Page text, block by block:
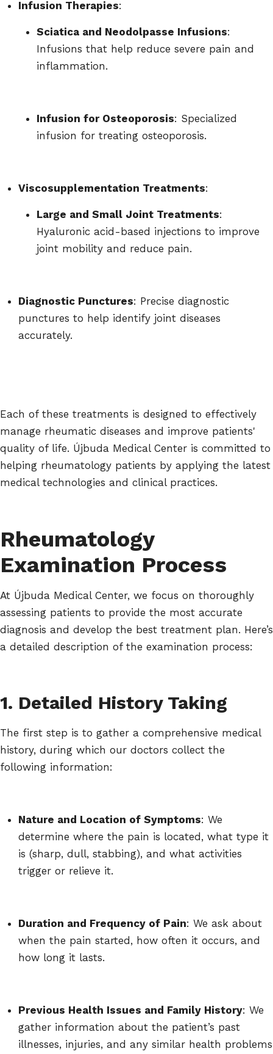
Infusion Therapies:
Sciatica and Neodolpasse Infusions:
Infusions that help reduce severe pain and
inflammation.
Infusion for Osteoporosis: Specialized
infusion for treating osteoporosis.
Viscosupplementation Treatments:
Large and Small Joint Treatments:
Hyaluronic acid-based injections to improve
joint mobility and reduce pain.
Diagnostic Punctures: Precise diagnostic
punctures to help identify joint diseases
accurately.
Each of these treatments is designed to effectively
manage rheumatic diseases and improve patients'
quality of life. Újbuda Medical Center is committed to
helping rheumatology patients by applying the latest
medical technologies and clinical practices.
Rheumatology
Examination Process
At Újbuda Medical Center, we focus on thoroughly
assessing patients to provide the most accurate
diagnosis and develop the best treatment plan. Here’s
a detailed description of the examination process:
1. Detailed History Taking
The first step is to gather a comprehensive medical
history, during which our doctors collect the
following information:
Nature and Location of Symptoms: We
determine where the pain is located, what type it
is (sharp, dull, stabbing), and what activities
trigger or relieve it.
Duration and Frequency of Pain: We ask about
when the pain started, how often it occurs, and
how long it lasts.
Previous Health Issues and Family History: We
gather information about the patient’s past
illnesses, injuries, and any similar health problems